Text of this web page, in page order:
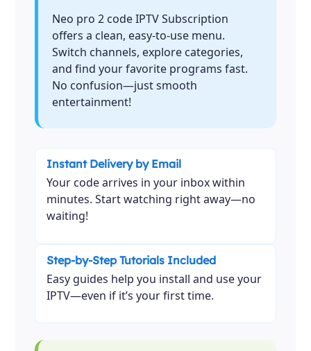
Neo pro 2 code IPTV Subscription
offers a clean, easy-to-use menu.
Switch channels, explore categories,
and find your favorite programs fast.
No confusion—just smooth
entertainment!
Instant Delivery by Email
Your code arrives in your inbox within
minutes. Start watching right away—no
waiting!
Step-by-Step Tutorials Included
Easy guides help you install and use your
IPTV—even if it’s your first time.